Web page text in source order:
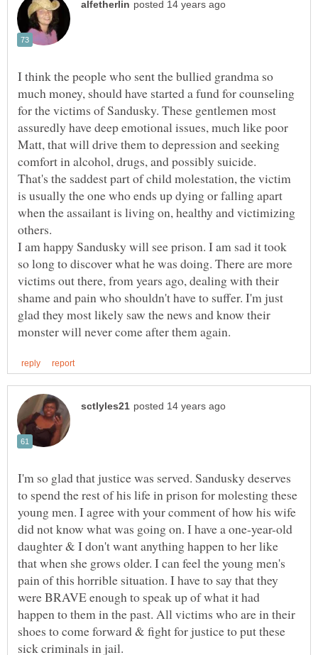
I think the people who sent the bullied grandma so
much money, should have started a fund for counseling
for the victims of Sandusky. These gentlemen most
assuredly have deep emotional issues, much like poor
Matt, that will drive them to depression and seeking
comfort in alcohol, drugs, and possibly suicide.
That's the saddest part of child molestation, the victim
is usually the one who ends up dying or falling apart
when the assailant is living on, healthy and victimizing
I am happy Sandusky will see prison. I am sad it took
so long to discover what he was doing. There are more
victims out there, from years ago, dealing with their
shame and pain who shouldn't have to suffer. I'm just
glad they most likely saw the news and know their
I'm so glad that justice was served. Sandusky deserves
to spend the rest of his life in prison for molesting these
young men. I agree with your comment of how his wife
did not know what was going on. I have a one-year-old
daughter & I don't want anything happen to her like
that when she grows older. I can feel the young men's
pain of this horrible situation. I have to say that they
were BRAVE enough to speak up of what it had
happen to them in the past. All victims who are in their
shoes to come forward & fight for justice to put these